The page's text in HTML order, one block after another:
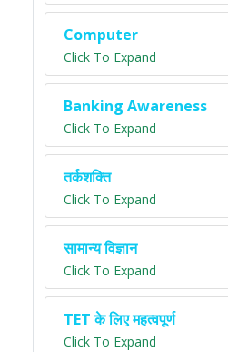
Computer
Click To Expand
Banking Awareness
Click To Expand
तर्कशक्ति
Click To Expand
सामान्य विज्ञान
Click To Expand
TET के लिए महत्वपूर्ण
Click To Expand